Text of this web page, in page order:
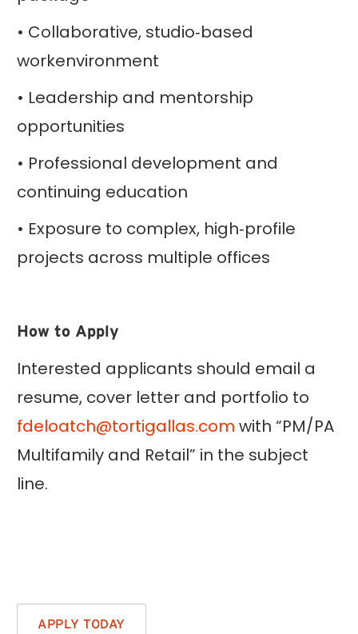
• Collaborative, studio‑based
workenvironment
• Leadership and mentorship
opportunities
• Professional development and
continuing education
• Exposure to complex, high‑profile
projects across multiple offices
How to Apply
Interested applicants should email a
resume, cover letter and portfolio to
fdeloatch@tortigallas.com with “PM/PA
Multifamily and Retail” in the subject
line.
APPLY TODAY